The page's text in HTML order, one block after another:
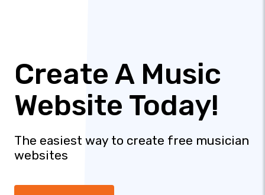
Create A Music
Website Today!
The easiest way to create free musician
websites